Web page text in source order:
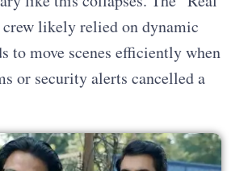
likely relied on dynamic
to move scenes efficiently when
or security alerts cancelled a